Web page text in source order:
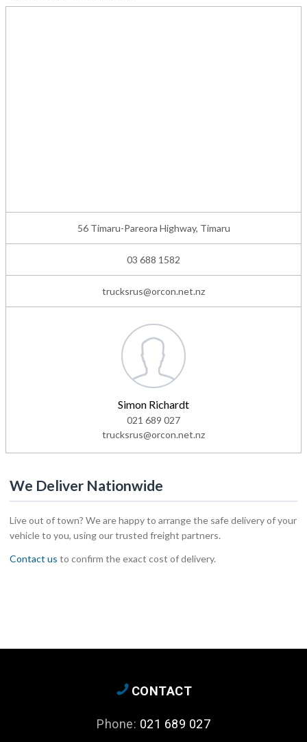
56 Timaru-Pareora Highway, Timaru
03 688 1582
trucksrus@orcon.net.nz
Simon Richardt
021 689 027
trucksrus@orcon.net.nz
We Deliver Nationwide
Live out of town? We are happy to arrange the safe delivery of your
vehicle to you, using our trusted freight partners.
Contact us to confirm the exact cost of delivery.
CONTACT
Phone: 021 689 027